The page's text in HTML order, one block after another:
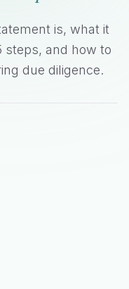
is, what it
steps, and how to
due diligence.